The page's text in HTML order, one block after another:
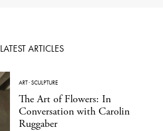
LATEST ARTICLES
ART·SCULPTURE
The Art of Flowers: In
Conversation with Carolin
Ruggaber